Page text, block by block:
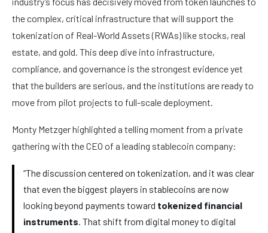
the complex, critical infrastructure that will support the
tokenization of Real-World Assets (RWAs) like stocks, real
estate, and gold. This deep dive into infrastructure,
compliance, and governance is the strongest evidence yet
that the builders are serious, and the institutions are ready to
move from pilot projects to full-scale deployment.
Monty Metzger highlighted a telling moment from a private
gathering with the CEO of a leading stablecoin company:
“The discussion centered on tokenization, and it was clear
that even the biggest players in stablecoins are now
looking beyond payments toward tokenized financial
instruments. That shift from digital money to digital